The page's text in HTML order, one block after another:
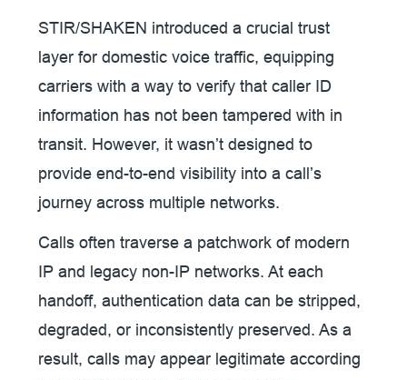
STIR/SHAKEN introduced a crucial trust
layer for domestic voice traffic, equipping
carriers with a way to verify that caller ID
information has not been tampered with in
transit. However, it wasn’t designed to
provide end-to-end visibility into a call’s
journey across multiple networks.
Calls often traverse a patchwork of modern
IP and legacy non-IP networks. At each
handoff, authentication data can be stripped,
degraded, or inconsistently preserved. As a
result, calls may appear legitimate according